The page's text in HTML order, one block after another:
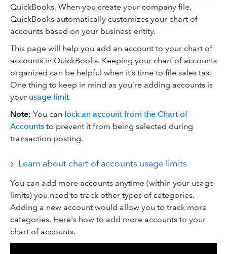
QuickBooks. When you create your company file,
QuickBooks automatically customizes your chart of
accounts based on your business entity.
This page will help you add an account to your chart of
accounts in QuickBooks. Keeping your chart of accounts
organized can be helpful when it’s time to file sales tax.
One thing to keep in mind as you’re adding accounts is
your usage limit.
Note: You can lock an account from the Chart of
Accounts to prevent it from being selected during
transaction posting.
Learn about chart of accounts usage limits
You can add more accounts anytime (within your usage
limits) you need to track other types of categories.
Adding a new account would allow you to track more
categories. Here's how to add more accounts to your
chart of accounts.